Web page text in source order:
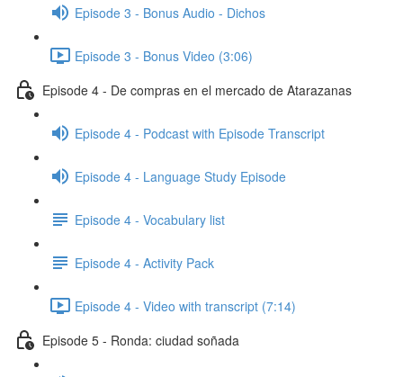
Episode 3 - Bonus Audio - Dichos
Episode 3 - Bonus Video (3:06)
Episode 4 - De compras en el mercado de Atarazanas
Episode 4 - Podcast with Episode Transcript
Episode 4 - Language Study Episode
Episode 4 - Vocabulary list
Episode 4 - Activity Pack
Episode 4 - Video with transcript (7:14)
Episode 5 - Ronda: ciudad soñada